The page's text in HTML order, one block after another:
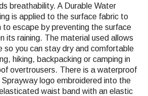
breathability. A Durable Water
is applied to the surface fabric to
to escape by preventing the surface
its raining. The material used allows
so you can stay dry and comfortable
hiking, backpacking or camping in
overtrousers. There is a waterproof
logo embroidered into the
waist band with an elastic